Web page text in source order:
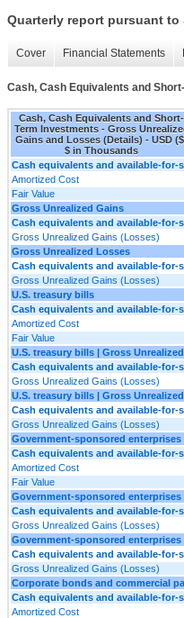
Quarterly report pursuant to
Cover Financial Statements
Cash, Cash Equivalents and
Cash, Cash Equivalents and Short-
Term Investments - Gross
Gains and Losses (Details) - USD
$ in Thousands
Cash equivalents and available-for-
Amortized Cost
Fair Value
Gross Unrealized Gains
Cash equivalents and available-for-
Gross Unrealized Gains (Losses)
Gross Unrealized Losses
Cash equivalents and available-for-
Gross Unrealized Gains (Losses)
U.S. treasury bills
Cash equivalents and available-for-
Amortized Cost
Fair Value
U.S. treasury bills | Gross
Cash equivalents and available-for-
Gross Unrealized Gains (Losses)
U.S. treasury bills | Gross
Cash equivalents and available-for-
Gross Unrealized Gains (Losses)
Government-sponsored enterprises
Cash equivalents and available-for-
Amortized Cost
Fair Value
Government-sponsored
Cash equivalents and available-for-
Gross Unrealized Gains (Losses)
Government-sponsored
Cash equivalents and available-for-
Gross Unrealized Gains (Losses)
Corporate bonds and commercial
Cash equivalents and available-for-
Amortized Cost